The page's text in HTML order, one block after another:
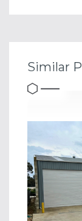
Similar